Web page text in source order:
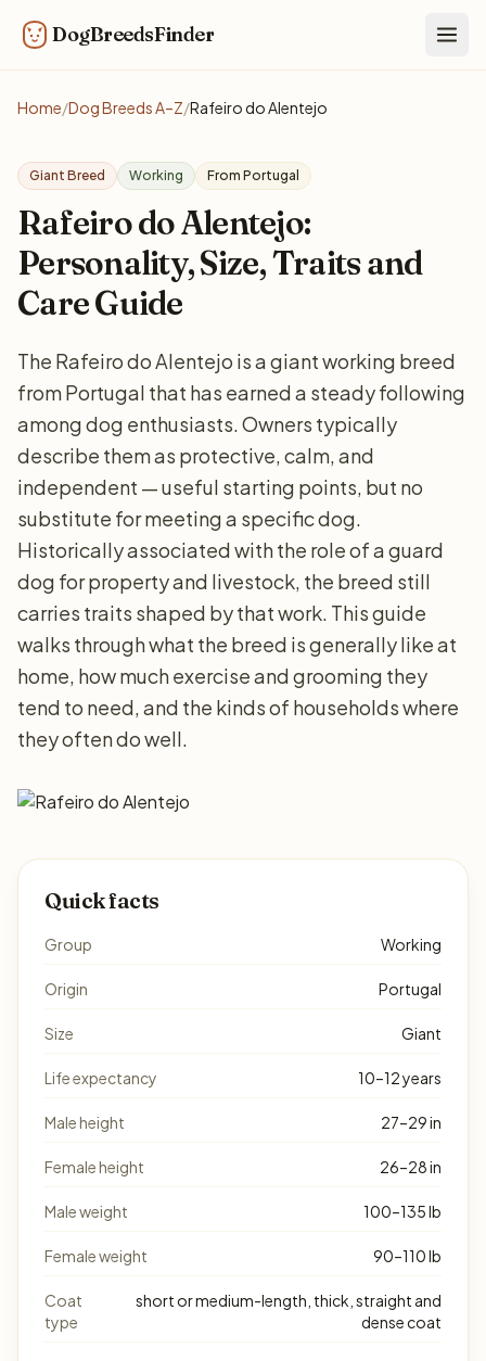
DogBreedsFinder
Home/Dog Breeds A–Z/Rafeiro do Alentejo
Giant Breed Working From Portugal
Rafeiro do Alentejo:
Personality, Size, Traits and
Care Guide
The Rafeiro do Alentejo is a giant working breed
from Portugal that has earned a steady following
among dog enthusiasts. Owners typically
describe them as protective, calm, and
independent — useful starting points, but no
substitute for meeting a specific dog.
Historically associated with the role of a guard
dog for property and livestock, the breed still
carries traits shaped by that work. This guide
walks through what the breed is generally like at
home, how much exercise and grooming they
tend to need, and the kinds of households where
they often do well.
Quick facts
Group Working
Origin Portugal
Size Giant
Life expectancy 10–12 years
Male height 27–29 in
Female height 26–28 in
Male weight 100–135 lb
Female weight 90–110 lb
Coat
type
short or medium-length, thick, straight and
dense coat